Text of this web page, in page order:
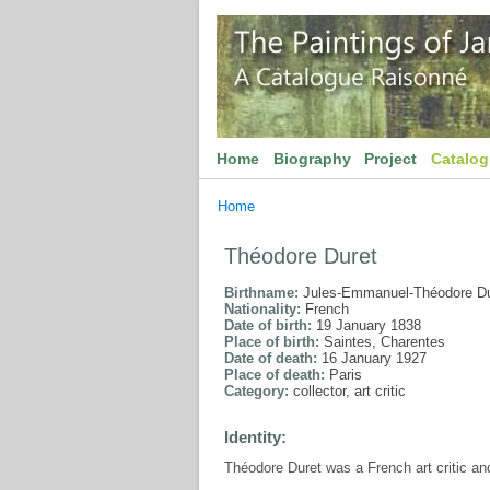
Home Biography Project
Home
Théodore Duret
Birthname: Jules-Emmanuel-Théodore
Nationality: French
Date of birth: 19 January 1838
Place of birth: Saintes, Charentes
Date of death: 16 January 1927
Place of death: Paris
Category: collector, art critic
Identity:
Théodore Duret was a French art critic